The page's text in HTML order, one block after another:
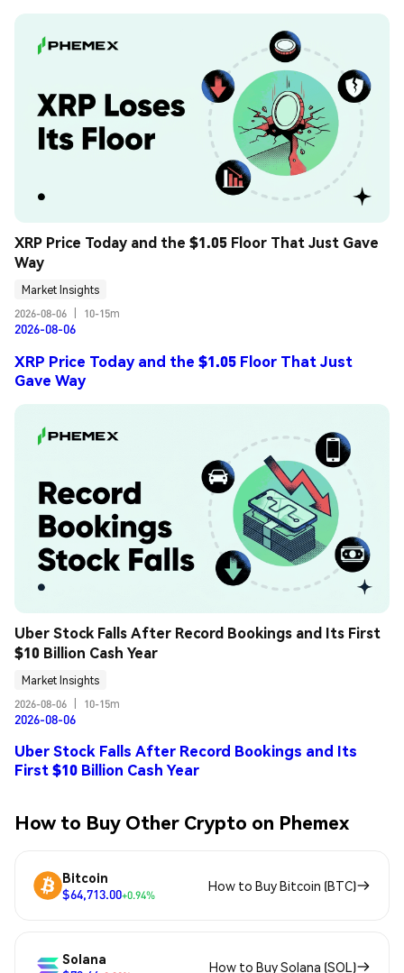
XRP Price Today and the $1.05 Floor That Just Gave
Way
Market Insights
2026-08-06
10-15m
2026-08-06
XRP Price Today and the $1.05 Floor That Just
Gave Way
Uber Stock Falls After Record Bookings and Its First
$10 Billion Cash Year
Market Insights
2026-08-06
10-15m
2026-08-06
Uber Stock Falls After Record Bookings and Its
First $10 Billion Cash Year
How to Buy Other Crypto on Phemex
Bitcoin
$64,713.00+0.94%
How to Buy Bitcoin (BTC)
Solana
How to Buy Solana (SOL)